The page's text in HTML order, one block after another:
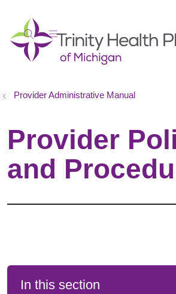
searchshow off canvas menu
Provider Administrative Manual
Provider
and
In this section